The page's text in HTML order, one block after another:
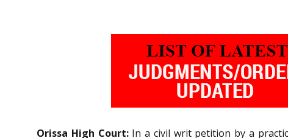
Orissa High Court:In a civil writ petition by a